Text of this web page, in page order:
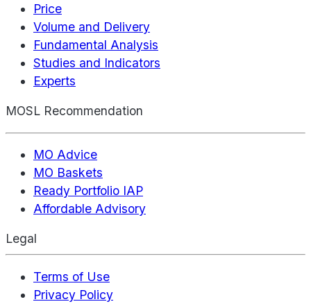
Price
Volume and Delivery
Fundamental Analysis
Studies and Indicators
Experts
MOSL Recommendation
MO Advice
MO Baskets
Ready Portfolio IAP
Affordable Advisory
Legal
Terms of Use
Privacy Policy